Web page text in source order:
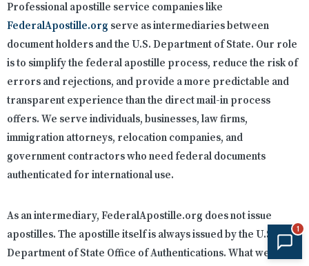
Professional apostille service companies like
FederalApostille.org serve as intermediaries between
document holders and the U.S. Department of State. Our role
is to simplify the federal apostille process, reduce the risk of
errors and rejections, and provide a more predictable and
transparent experience than the direct mail-in process
offers. We serve individuals, businesses, law firms,
immigration attorneys, relocation companies, and
government contractors who need federal documents
authenticated for international use.
As an intermediary, FederalApostille.org does not issue
apostilles. The apostille itself is always issued by the U.S.
Department of State Office of Authentications. What we do is
1